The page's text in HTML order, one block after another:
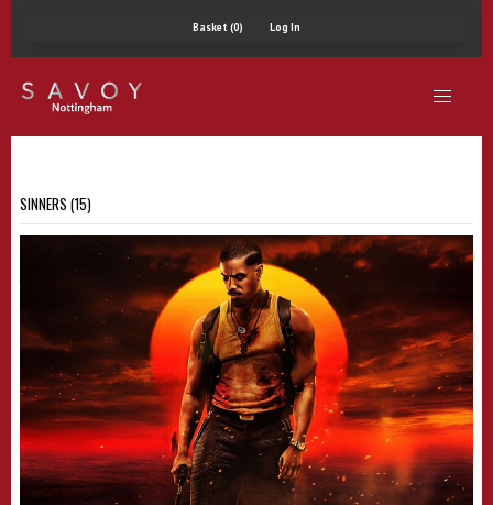
Basket (0) Log In
SINNERS (15)